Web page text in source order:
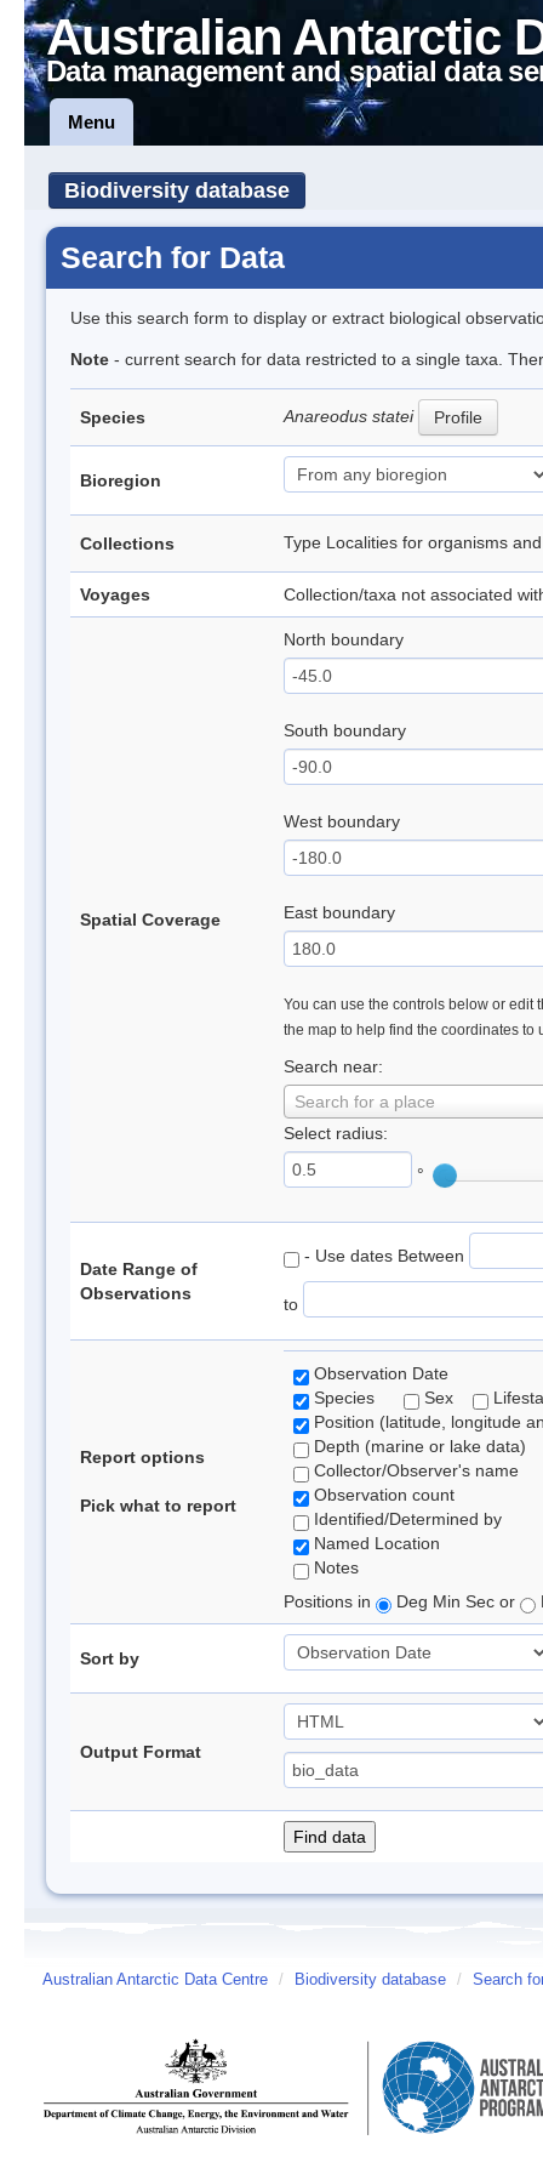
Australian Antarctic
Data management and spatial data
Menu
Biodiversity database
Search for Data
Use this search form to display or extract biological
Note - current search for data restricted to a single taxa.
Species Anareodus statei Profile
Bioregion
Collections Type Localities for organisms
Voyages Collection/taxa not associated
Spatial Coverage
North boundary
South boundary
West boundary
East boundary
You can use the controls below or edit
the map to help find the coordinates to
Search near:
Search for a place
Select radius:
°
Date Range of
Observations
- Use dates Between
to
Report options
Pick what to report
Observation Date
Species
Sex
Position (latitude, longitude
Depth (marine or lake data)
Collector/Observer's name
Observation count
Identified/Determined by
Named Location
Notes
Positions in
Deg Min Sec or
Sort by
Output Format
Australian Antarctic Data Centre / Biodiversity database / Search